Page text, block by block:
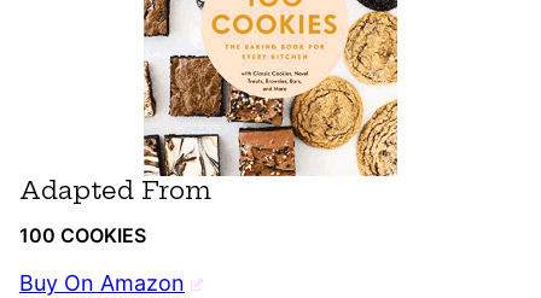
Adapted From
100 COOKIES
Buy On Amazon